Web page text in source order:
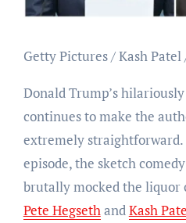
Getty Pictures / Kash
Donald Trump’s hilariously inept administration
continues to make the
extremely
episode, the sketch
brutally mocked the liquor
Pete HegsethandKash